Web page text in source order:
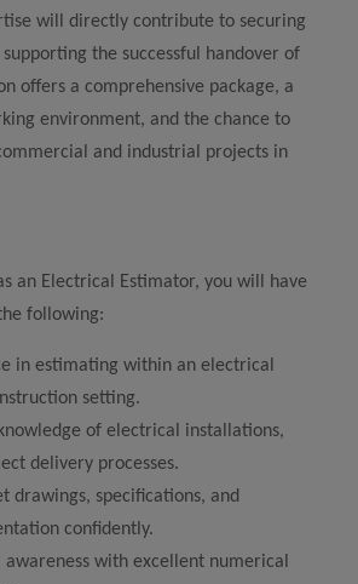
will directly contribute to securing
the successful handover of
offers a comprehensive package, a
environment, and the chance to
and industrial projects in
as an Electrical Estimator, you will have
following:
in estimating within an electrical
setting.
of electrical installations,
delivery processes.
drawings, specifications, and
confidently.
with excellent numerical